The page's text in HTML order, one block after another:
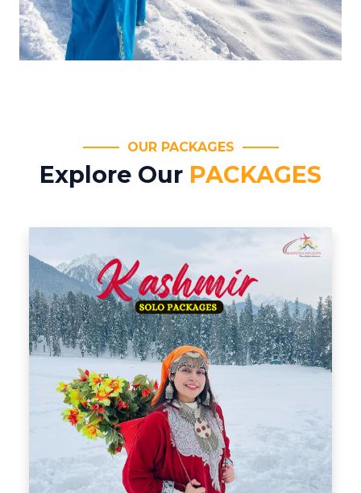
OUR PACKAGES
Explore Our PACKAGES